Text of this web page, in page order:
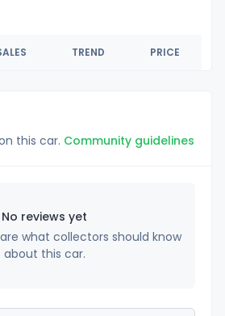
TREND PRICE
this car. Community guidelines
No reviews yet
what collectors should know
about this car.